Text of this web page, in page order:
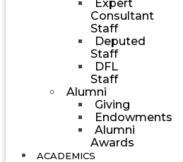
Expert
Consultant
Staff
Deputed
Staff
DFL
Staff
Alumni
Giving
Endowments
Alumni
Awards
ACADEMICS